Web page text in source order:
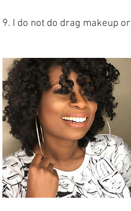
9. I do not do drag makeup